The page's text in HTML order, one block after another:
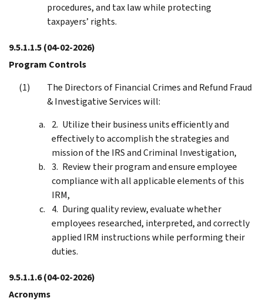
procedures, and tax law while protecting
taxpayers’ rights.
9.5.1.1.5(04-02-2026)
Program Controls
The Directors of Financial Crimes and Refund Fraud
& Investigative Services will:
Utilize their business units efficiently and
effectively to accomplish the strategies and
mission of the IRS and Criminal Investigation,
Review their program and ensure employee
compliance with all applicable elements of this
IRM,
During quality review, evaluate whether
employees researched, interpreted, and correctly
applied IRM instructions while performing their
duties.
9.5.1.1.6(04-02-2026)
Acronyms